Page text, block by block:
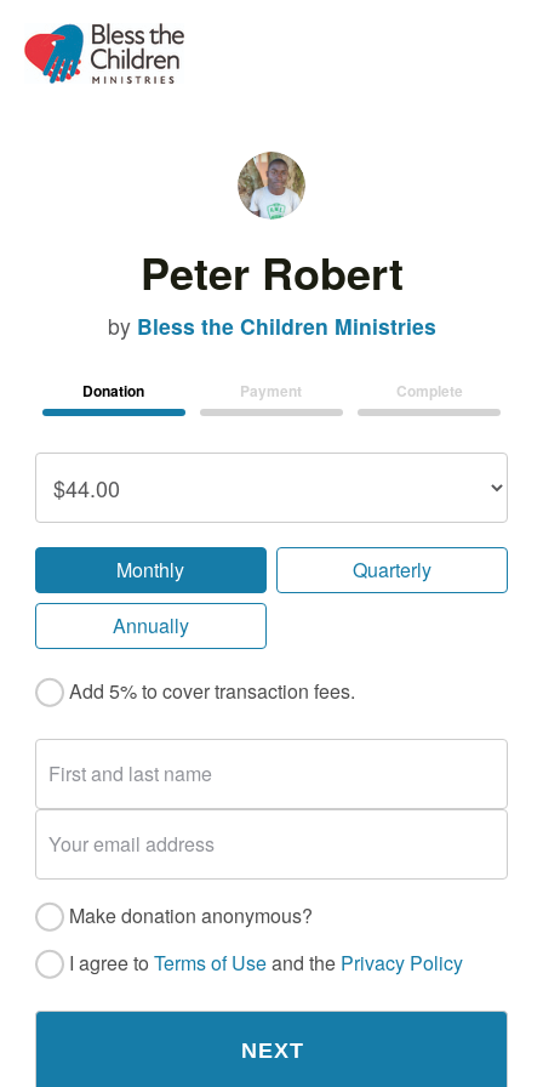
Peter Robert
by Bless the Children Ministries
Donation Payment Complete
Monthly
Quarterly
Annually
Add 5% to cover transaction fees.
Make donation anonymous?
I agree to Terms of Useand the Privacy Policy